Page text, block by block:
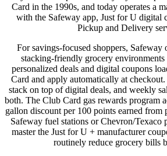
Card in the 1990s, and today operates a
with the Safeway app, Just for U digital
Pickup and Delivery
For savings-focused shoppers, Safeway
stacking-friendly grocery
personalized deals and digital coupons
Card and apply automatically at
stack on top of digital deals, and weekly
both. The Club Card gas rewards program
gallon discount per 100 points earned from
Safeway fuel stations or Chevron/Texaco
master the Just for U + manufacturer
routinely reduce grocery bills